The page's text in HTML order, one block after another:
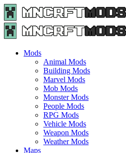
Menu
Search
Menu
Mods
Animal Mods
Building Mods
Marvel Mods
Mob Mods
Monster Mods
People Mods
RPG Mods
Vehicle Mods
Weapon Mods
Weather Mods
Maps